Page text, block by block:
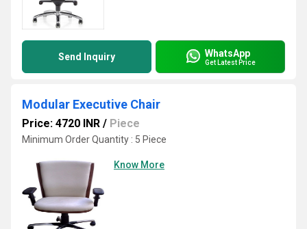
Send Inquiry WhatsApp
Get Latest Price
Modular Executive Chair
Price: 4720 INR / Piece
Minimum Order Quantity : 5 Piece
Know More